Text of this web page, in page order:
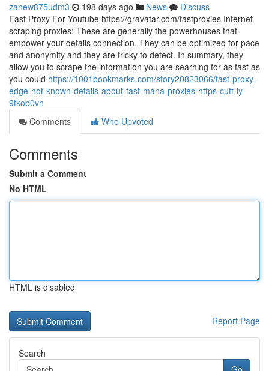
zanew875udm3 198 days ago News
Discuss
Fast Proxy For Youtube https://gravatar.com/fastproxies Internet
scraping proxies: These are generally the powerhouses that
empower your details connection. They can be optimized for pace
and anonymity and they are tricky to detect. In summary, they
allow you to scrape the information you are searhing for as fast as
you could https://1001bookmarks.com/story20823066/fast-proxy-
edge-not-known-details-about-fast-mana-proxies-https-cutt-ly-
9tkob0vn
Comments
Who Upvoted
Comments
Submit a Comment
No HTML
HTML is disabled
Report Page
Search